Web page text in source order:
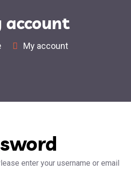
account
My account
enter your username or email